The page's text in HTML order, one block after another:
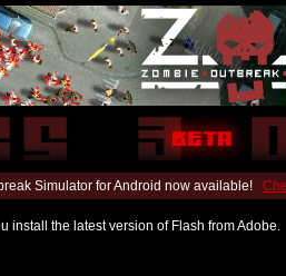
Simulator for Android now available!
install the latest version of Flash from Adobe.